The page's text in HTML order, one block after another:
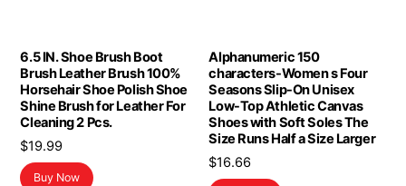
6.5 IN. Shoe Brush Boot
Brush Leather Brush 100%
Horsehair Shoe Polish Shoe
Shine Brush for Leather For
Cleaning 2 Pcs.
$19.99
Buy Now
Alphanumeric 150
characters-Women s Four
Seasons Slip-On Unisex
Low-Top Athletic Canvas
Shoes with Soft Soles The
Size Runs Half a Size Larger
$16.66